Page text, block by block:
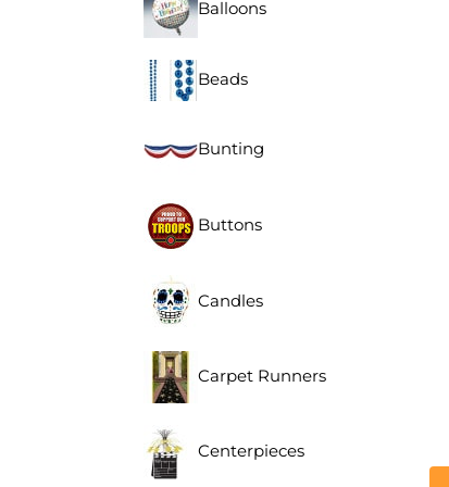
Balloons
Beads
Bunting
Buttons
Candles
Carpet Runners
Centerpieces